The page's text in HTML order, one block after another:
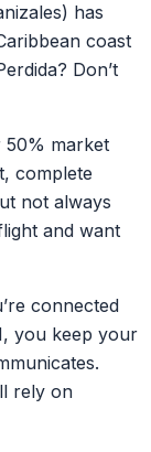
has
coast
Don’t
50% market
complete
not always
and want
connected
you keep your
rely on